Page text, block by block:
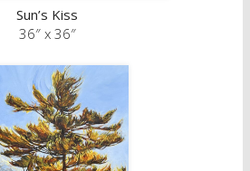
Sun’s Kiss
36″ x 36″